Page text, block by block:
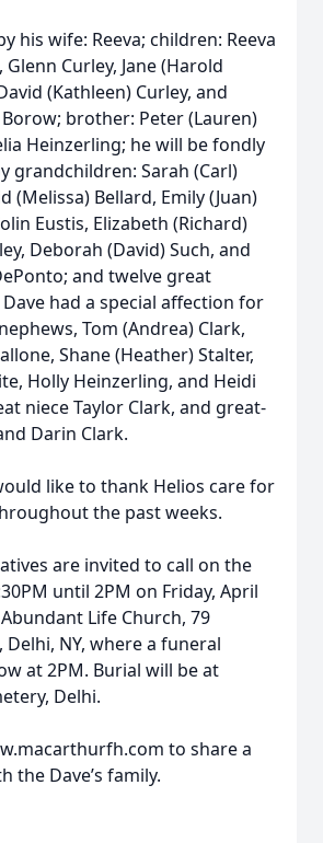
his wife: Reeva; children: Reeva
Curley, Jane (Harold
(Kathleen) Curley, and
brother: Peter (Lauren)
Heinzerling; he will be fondly
grandchildren: Sarah (Carl)
(Melissa) Bellard, Emily (Juan)
Eustis, Elizabeth (Richard)
Deborah (David) Such, and
and twelve great
had a special affection for
Tom (Andrea) Clark,
Shane (Heather) Stalter,
Holly Heinzerling, and Heidi
niece Taylor Clark, and great-
Darin Clark.
like to thank Helios care for
the past weeks.
are invited to call on the
until 2PM on Friday, April
Life Church, 79
Delhi, NY, where a funeral
at 2PM. Burial will be at
Delhi.
to share a
the Dave’s family.